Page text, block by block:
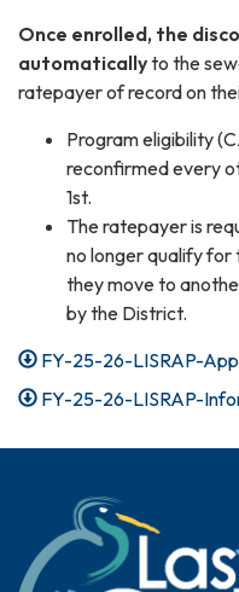
Once enrolled, the
automaticallyto the
ratepayer of record on
Program eligibility
reconfirmed every
1st.
The ratepayer is
no longer qualify for
they move to
by the District.
FY-25-26-LISRAP-
FY-25-26-LISRAP-